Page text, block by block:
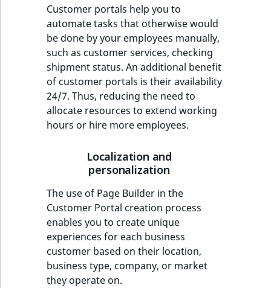
Customer portals help you to
automate tasks that otherwise would
be done by your employees manually,
such as customer services, checking
shipment status. An additional benefit
of customer portals is their availability
24/7. Thus, reducing the need to
allocate resources to extend working
hours or hire more employees.
Localization and
personalization
The use of Page Builder in the
Customer Portal creation process
enables you to create unique
experiences for each business
customer based on their location,
business type, company, or market
they operate on.